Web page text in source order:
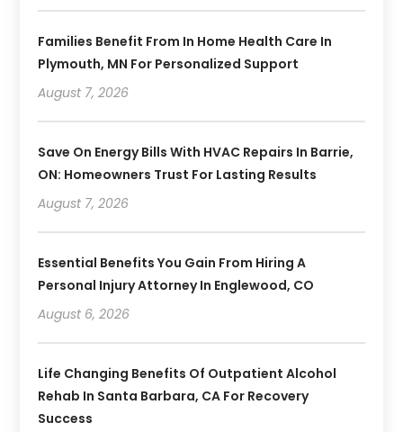
Families Benefit From In Home Health Care In
Plymouth, MN For Personalized Support
August 7, 2026
Save On Energy Bills With HVAC Repairs In Barrie,
ON: Homeowners Trust For Lasting Results
August 7, 2026
Essential Benefits You Gain From Hiring A
Personal Injury Attorney In Englewood, CO
August 6, 2026
Life Changing Benefits Of Outpatient Alcohol
Rehab In Santa Barbara, CA For Recovery
Success